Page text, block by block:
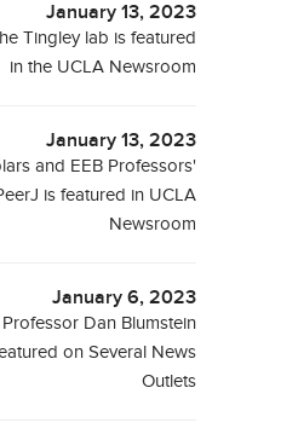
January 13, 2023
Tingley lab is featured
in the UCLA Newsroom
January 13, 2023
and EEB Professors'
is featured in UCLA
Newsroom
January 6, 2023
Dan Blumstein
on Several News
Outlets